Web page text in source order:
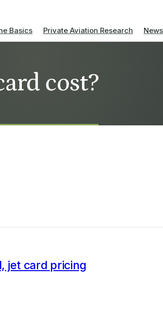
Basics Private Aviation Research News
cost?
jet card pricing